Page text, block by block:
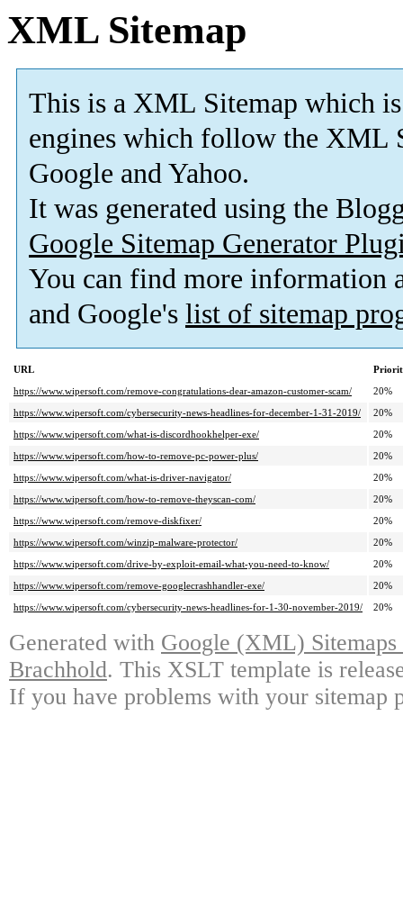
XML Sitemap
This is a XML Sitemap which is
engines which follow the XML
Google and Yahoo.
It was generated using the
Google Sitemap Generator
You can find more information
and Google's list of sitemap
URL
https://www.wipersoft.com/remove-congratulations-dear-amazon-customer-scam/
20%
https://www.wipersoft.com/cybersecurity-news-headlines-for-december-1-31-2019/
20%
https://www.wipersoft.com/what-is-discordhookhelper-exe/
20%
https://www.wipersoft.com/how-to-remove-pc-power-plus/
20%
https://www.wipersoft.com/what-is-driver-navigator/
20%
https://www.wipersoft.com/how-to-remove-theyscan-com/
20%
https://www.wipersoft.com/remove-diskfixer/
20%
https://www.wipersoft.com/winzip-malware-protector/
20%
https://www.wipersoft.com/drive-by-exploit-email-what-you-need-to-know/
20%
https://www.wipersoft.com/remove-googlecrashhandler-exe/
20%
https://www.wipersoft.com/cybersecurity-news-headlines-for-1-30-november-2019/
20%
Generated with Google (XML)
Brachhold. This XSLT template is
If you have problems with your sitemap